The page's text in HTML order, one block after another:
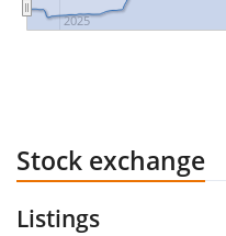
2025
Stock exchange
Listings